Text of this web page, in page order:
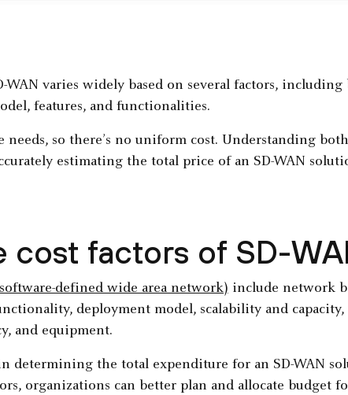
varies widely based on several factors,
features, and functionalities.
needs, so there’s no uniform cost. Understanding
estimating the total price of an SD-WAN
cost factors of SD-
defined wide area network) include network
deployment model, scalability and capacity,
and equipment.
determining the total expenditure for an SD-WAN
organizations can better plan and allocate budget